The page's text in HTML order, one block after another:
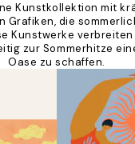
Kunstkollektion mit
die
Kunstwerke
zur Sommerhitze
Oase zu schaffen.